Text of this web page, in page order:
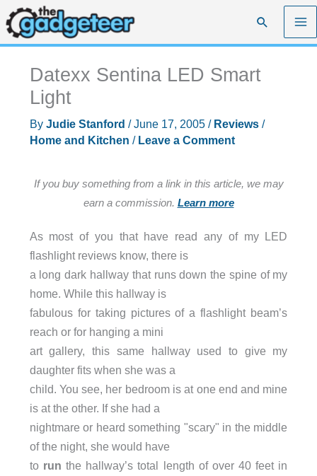
Skip
to
content
Search
Datexx Sentina LED Smart
Light
By Judie Stanford /June 17, 2005 / Reviews/
Home and Kitchen / Leave a Comment
If you buy something from a link in this article, we may
earn a commission. Learn more
As most of you that have read any of my LED
flashlight reviews know, there is
a long dark hallway that runs down the spine of my
home. While this hallway is
fabulous for taking pictures of a flashlight beam’s
reach or for hanging a mini
art gallery, this same hallway used to give my
daughter fits when she was a
child. You see, her bedroom is at one end and mine
is at the other. If she had a
nightmare or heard something "scary" in the middle
of the night, she would have
to run the hallway’s total length of over 40 feet in